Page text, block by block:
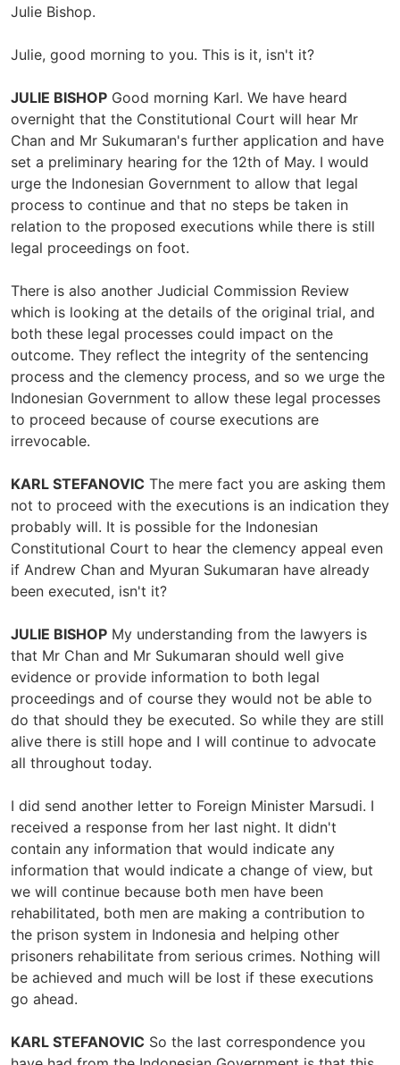
Julie Bishop.
Julie, good morning to you. This is it, isn't it?
JULIE BISHOP Good morning Karl. We have heard
overnight that the Constitutional Court will hear Mr
Chan and Mr Sukumaran's further application and have
set a preliminary hearing for the 12th of May. I would
urge the Indonesian Government to allow that legal
process to continue and that no steps be taken in
relation to the proposed executions while there is still
legal proceedings on foot.
There is also another Judicial Commission Review
which is looking at the details of the original trial, and
both these legal processes could impact on the
outcome. They reflect the integrity of the sentencing
process and the clemency process, and so we urge the
Indonesian Government to allow these legal processes
to proceed because of course executions are
irrevocable.
KARL STEFANOVIC The mere fact you are asking them
not to proceed with the executions is an indication they
probably will. It is possible for the Indonesian
Constitutional Court to hear the clemency appeal even
if Andrew Chan and Myuran Sukumaran have already
been executed, isn't it?
JULIE BISHOP My understanding from the lawyers is
that Mr Chan and Mr Sukumaran should well give
evidence or provide information to both legal
proceedings and of course they would not be able to
do that should they be executed. So while they are still
alive there is still hope and I will continue to advocate
all throughout today.
I did send another letter to Foreign Minister Marsudi. I
received a response from her last night. It didn't
contain any information that would indicate any
information that would indicate a change of view, but
we will continue because both men have been
rehabilitated, both men are making a contribution to
the prison system in Indonesia and helping other
prisoners rehabilitate from serious crimes. Nothing will
be achieved and much will be lost if these executions
go ahead.
KARL STEFANOVIC So the last correspondence you